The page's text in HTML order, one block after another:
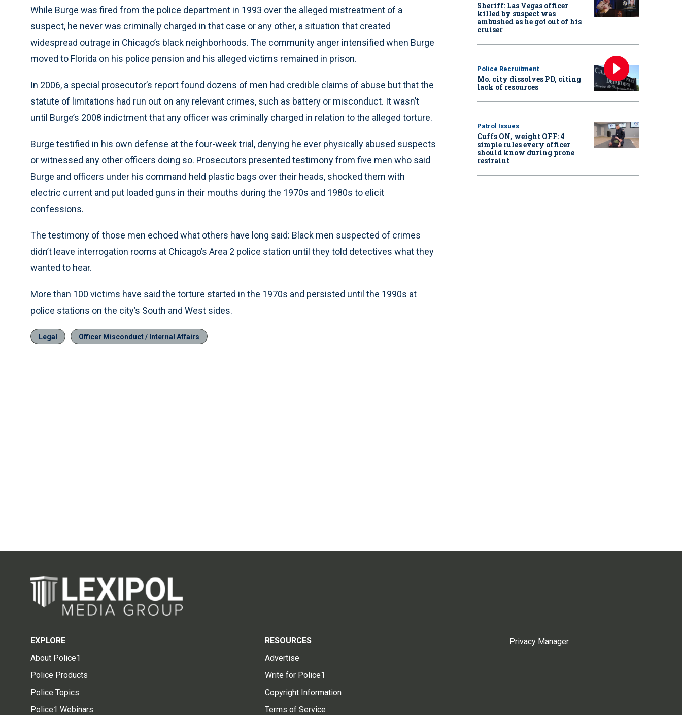
While Burge was fired from the police department in 1993 over the alleged mistreatment of a
suspect, he never was criminally charged in that case or any other, a situation that created
widespread outrage in Chicago’s black neighborhoods. The community anger intensified when Burge
moved to Florida on his police pension and his alleged victims remained in prison.
In 2006, a special prosecutor’s report found dozens of men had credible claims of abuse but that the
statute of limitations had run out on any relevant crimes, such as battery or misconduct. It wasn’t
until Burge’s 2008 indictment that any officer was criminally charged in relation to the alleged torture.
Burge testified in his own defense at the four-week trial, denying he ever physically abused suspects
or witnessed any other officers doing so. Prosecutors presented testimony from five men who said
Burge and officers under his command held plastic bags over their heads, shocked them with
electric current and put loaded guns in their mouths during the 1970s and 1980s to elicit
confessions.
The testimony of those men echoed what others have long said: Black men suspected of crimes
didn’t leave interrogation rooms at Chicago’s Area 2 police station until they told detectives what they
wanted to hear.
More than 100 victims have said the torture started in the 1970s and persisted until the 1990s at
police stations on the city’s South and West sides.
Legal Officer Misconduct / Internal Affairs
Sheriff: Las Vegas officer
killed by suspect was
ambushed as he got out of his
cruiser
Police Recruitment
Mo. city dissolves PD, citing
lack of resources
Patrol Issues
Cuffs ON, weight OFF: 4
simple rules every officer
should know during prone
restraint
EXPLORE
About Police1
Police Products
Police Topics
Police1 Webinars
RESOURCES
Advertise
Write for Police1
Copyright Information
Terms of Service
Privacy Manager